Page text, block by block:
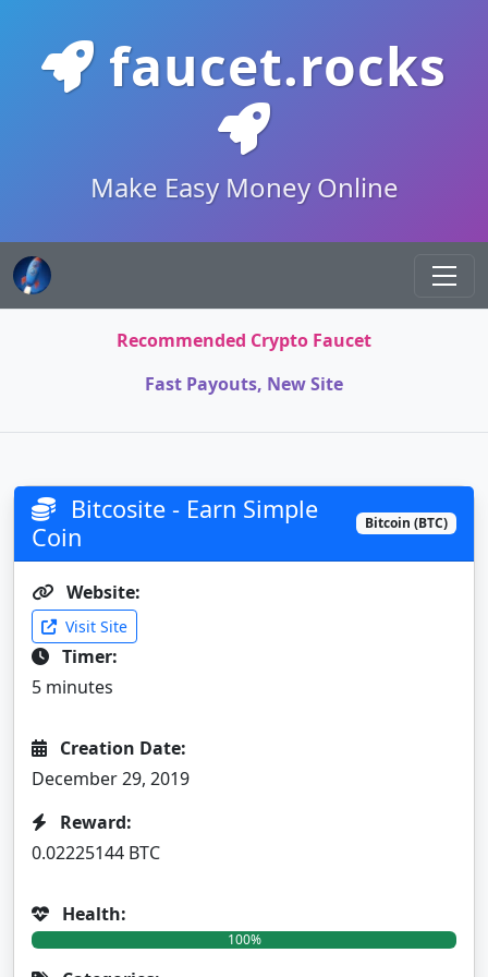
faucet.rocks
Make Easy Money Online
Recommended Crypto Faucet
Fast Payouts, New Site
Bitcosite - Earn Simple
Coin
Bitcoin (BTC)
Website:
Visit Site
Timer:
5 minutes
Creation Date:
December 29, 2019
Reward:
0.02225144 BTC
Health:
100%